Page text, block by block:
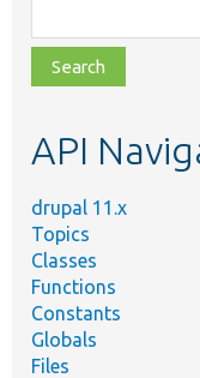
class,
file,
topic,
API
drupal 11.x
Topics
Classes
Functions
Constants
Globals
Files